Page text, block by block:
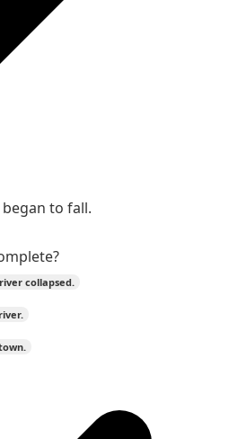
to fall.
collapsed.